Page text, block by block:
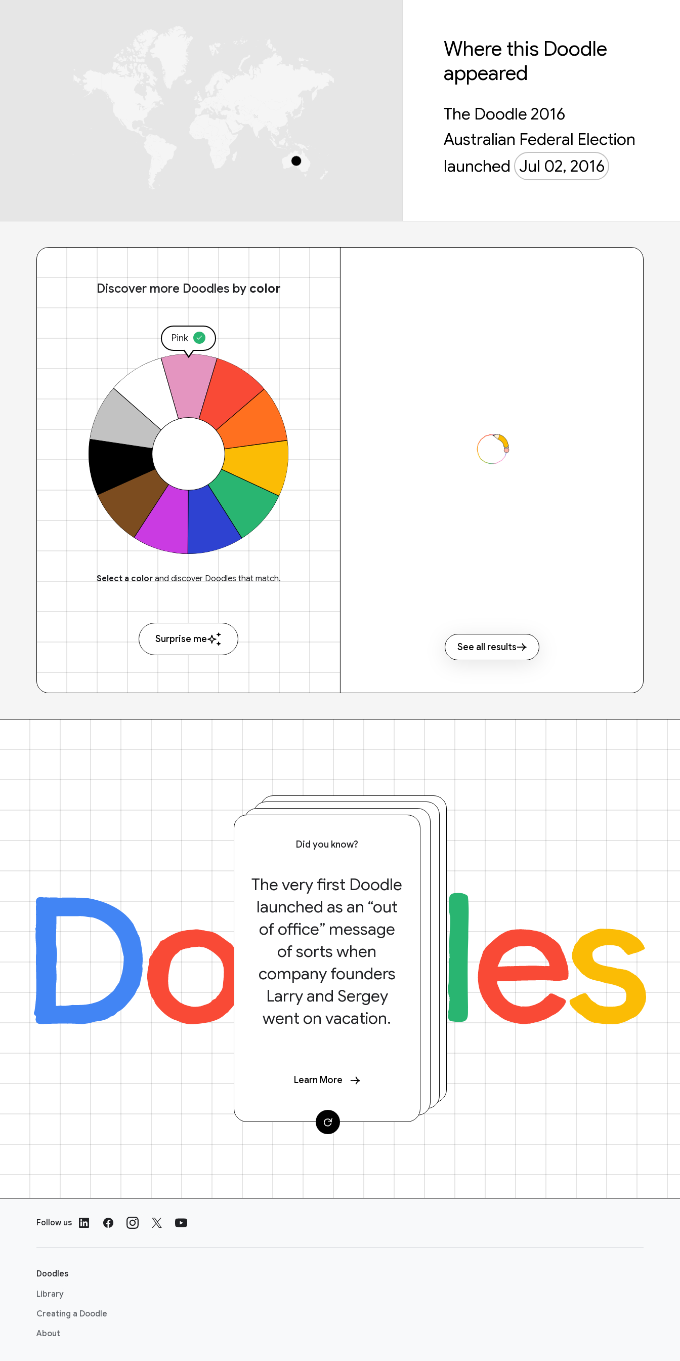
Where this Doodle
appeared
The Doodle 2016
Australian Federal Election
launched Jul 02, 2016
Discover more Doodles by color
Pink
Select a colorand discover Doodles that match.
Surprise me
See all results
Did you know?
The very first Doodle
launched as an “out
of office” message
of sorts when
company founders
Larry and Sergey
went on vacation.
Learn More
Follow us
Doodles
Library
Creating a Doodle
About